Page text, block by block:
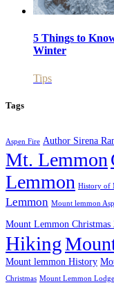
5 Things to
Winter
Tips
Tags
Aspen Fire Author Sirena
Mt. Lemmon
Lemmon History of
Lemmon Mount lemmon
Mount Lemmon Christmas
Hiking
Mount lemmon History
Christmas Mount Lemmon